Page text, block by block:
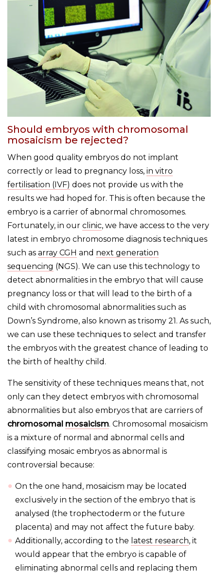
Should embryos with chromosomal
mosaicism be rejected?
When good quality embryos do not implant
correctly or lead to pregnancy loss, in vitro
fertilisation (IVF) does not provide us with the
results we had hoped for. This is often because the
embryo is a carrier of abnormal chromosomes.
Fortunately, in our clinic, we have access to the very
latest in embryo chromosome diagnosis techniques
such as array CGH and next generation
sequencing (NGS). We can use this technology to
detect abnormalities in the embryo that will cause
pregnancy loss or that will lead to the birth of a
child with chromosomal abnormalities such as
Down’s Syndrome, also known as trisomy 21. As such,
we can use these techniques to select and transfer
the embryos with the greatest chance of leading to
the birth of healthy child.
The sensitivity of these techniques means that, not
only can they detect embryos with chromosomal
abnormalities but also embryos that are carriers of
chromosomal mosaicism. Chromosomal mosaicism
is a mixture of normal and abnormal cells and
classifying mosaic embryos as abnormal is
controversial because:
On the one hand, mosaicism may be located
exclusively in the section of the embryo that is
analysed (the trophectoderm or the future
placenta) and may not affect the future baby.
Additionally, according to the latest research, it
would appear that the embryo is capable of
eliminating abnormal cells and replacing them